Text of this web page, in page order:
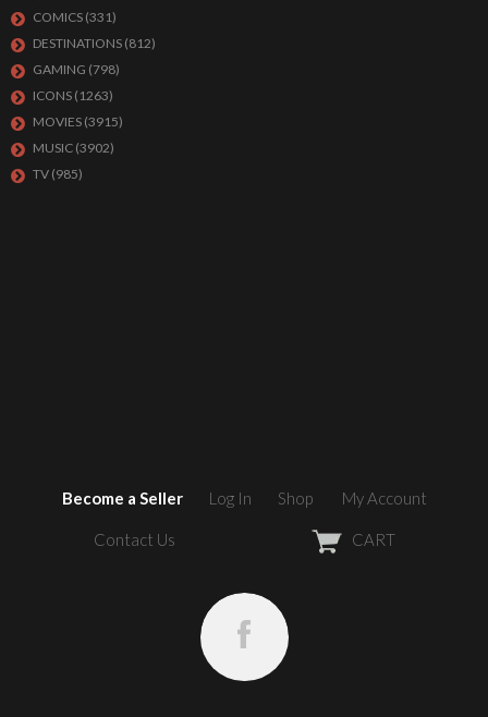
COMICS (331)
DESTINATIONS (812)
GAMING (798)
ICONS (1263)
MOVIES (3915)
MUSIC (3902)
TV (985)
Become a Seller Log In Shop My Account
Contact Us CART